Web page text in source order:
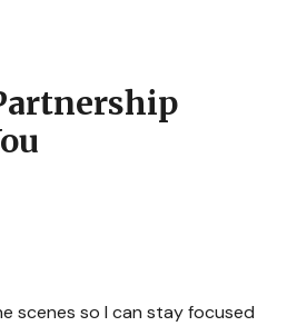
scenes so I can stay focused